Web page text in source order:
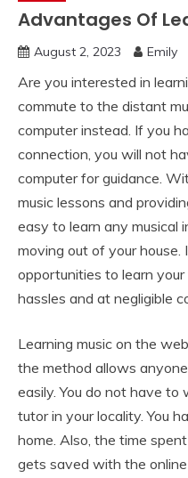
Advantages Of
August 2, 2023 Emily
Are you interested in
commute to the distant
computer instead. If you
connection, you will not
computer for guidance.
music lessons and
easy to learn any
moving out of your
opportunities to learn
hassles and at negligible
Learning music on the
the method allows
easily. You do not have
tutor in your locality. You
home. Also, the time
gets saved with the